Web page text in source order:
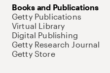
Books and Publications
Getty Publications
Virtual Library
Digital Publishing
Getty Research Journal
Getty Store